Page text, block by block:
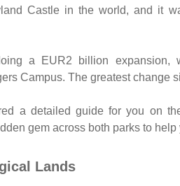
Castle in the world, and it
a EUR2 billion expansion,
Campus. The greatest change
a detailed guide for you on
gem across both parks to
Lands